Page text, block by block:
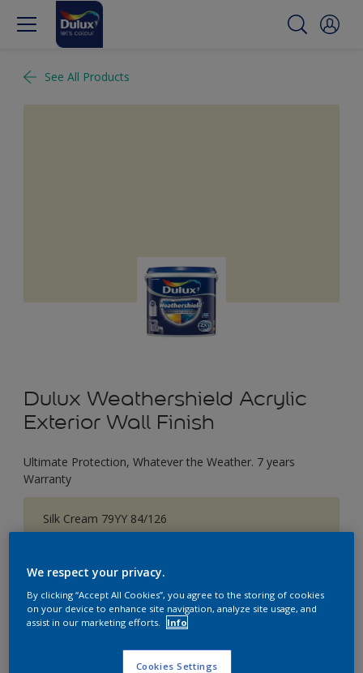
See All Products
Dulux Weathershield Acrylic
Exterior Wall Finish
Ultimate Protection, Whatever the Weather. 7 years
Warranty
Silk Cream 79YY 84/126
Size
1 L 5 L 18 L
Paint Calculator
We respect your privacy.
By clicking “Accept All Cookies”, you agree to the storing of cookies
on your device to enhance site navigation, analyze site usage, and
assist in our marketing efforts.
Info
Cookies Settings